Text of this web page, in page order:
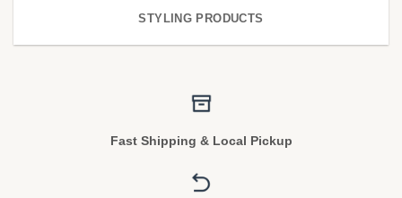
STYLING PRODUCTS
Fast Shipping & Local Pickup